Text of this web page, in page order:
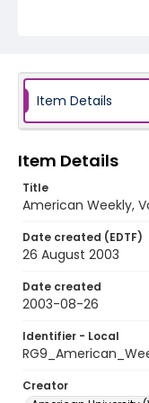
Item Details
Item Details
Title
American Weekly,
Date created (EDTF)
26 August 2003
Date created
2003-08-26
Identifier - Local
Creator